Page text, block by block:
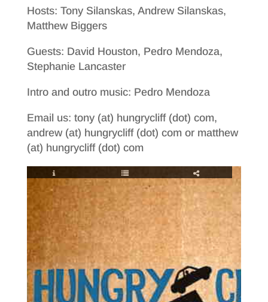
Hosts: Tony Silanskas, Andrew Silanskas,
Matthew Biggers
Guests: David Houston, Pedro Mendoza,
Stephanie Lancaster
Intro and outro music: Pedro Mendoza
Email us: tony (at) hungrycliff (dot) com,
andrew (at) hungrycliff (dot) com or matthew
(at) hungrycliff (dot) com